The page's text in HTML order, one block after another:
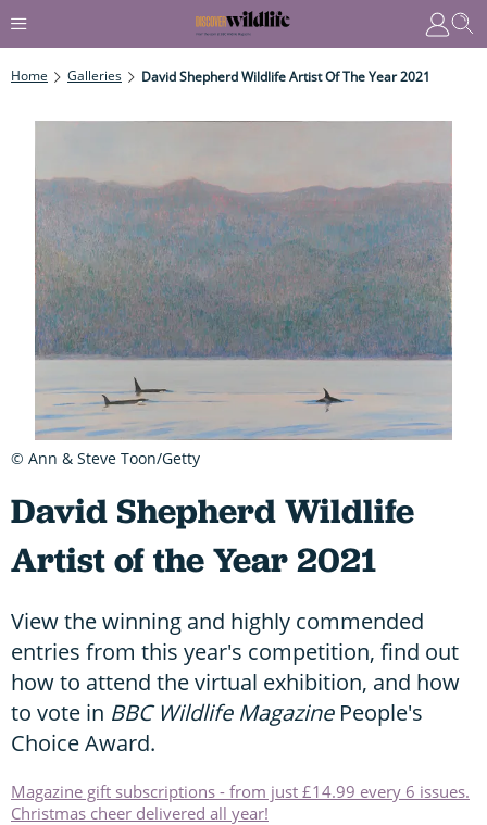
Home Galleries David Shepherd Wildlife Artist Of The Year 2021
David Shepherd Wildlife
Artist of the Year 2021
View the winning and highly commended
entries from this year's competition, find out
how to attend the virtual exhibition, and how
to vote in BBC Wildlife MagazinePeople's
Choice Award.
Magazine gift subscriptions - from just £14.99 every 6 issues.
Christmas cheer delivered all year!
© Ann & Steve Toon/Getty